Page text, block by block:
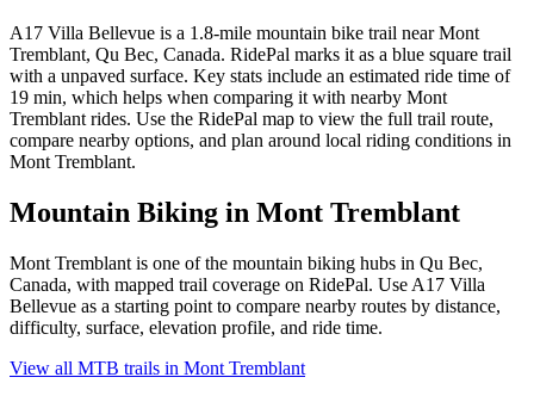
A17 Villa Bellevue is a 1.8-mile mountain bike trail near Mont
Tremblant, Qu Bec, Canada. RidePal marks it as a blue square trail
with a unpaved surface. Key stats include an estimated ride time of
19 min, which helps when comparing it with nearby Mont
Tremblant rides. Use the RidePal map to view the full trail route,
compare nearby options, and plan around local riding conditions in
Mont Tremblant.
Mountain Biking in Mont Tremblant
Mont Tremblant is one of the mountain biking hubs in Qu Bec,
Canada, with mapped trail coverage on RidePal. Use A17 Villa
Bellevue as a starting point to compare nearby routes by distance,
difficulty, surface, elevation profile, and ride time.
View all MTB trails in Mont Tremblant